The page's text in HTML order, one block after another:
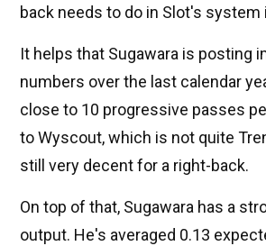
back needs to do in Slot's system
It helps that Sugawara is posting
numbers over the last calendar
close to 10 progressive passes
to Wyscout, which is not quite
still very decent for a right-back.
On top of that, Sugawara has a
output. He's averaged 0.13